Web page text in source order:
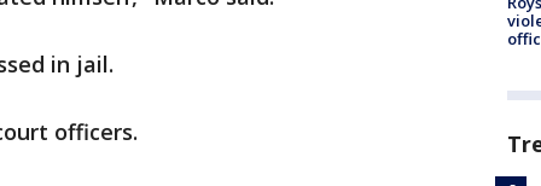
in jail.
officers.